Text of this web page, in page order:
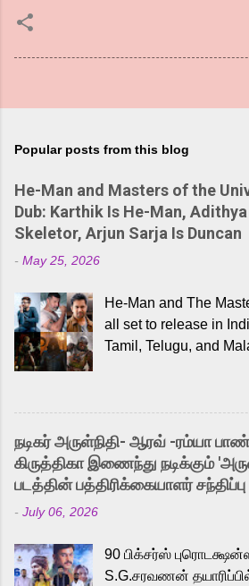
Popular posts from this blog
He-Man and Masters of the
Dub: Karthik Is He-Man,
Skeletor, Arjun Sarja Is Duncan
- May 25, 2026
He-Man and The
all set to release in
Tamil, Telugu, and
received a lot of love
and offered
into the world of
released Tamil trailer
strong excitement
Adding to the growing
to the iconic
memorable songs like
நடிகர் அருள்நிதி- ஆரவ் -ரம்யா
கிருத்திகா இணைந்து நடிக்கும்
படத்தின் பத்திரிக்கையாளர் சந்திப்பு
- July 06, 2026
90 பிக்சர்ஸ்
S.G.சரவணன்